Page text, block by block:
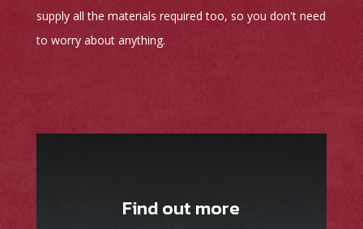
supply all the materials required too, so you don't need
to worry about anything.
Find out more